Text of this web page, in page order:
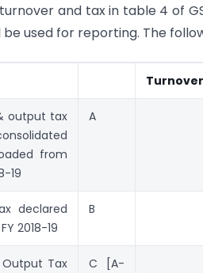
and tax in table 4 of
be used for reporting. The
Turnover
output tax
from
19
A
declared
2018-19
B
Tax
C [A-